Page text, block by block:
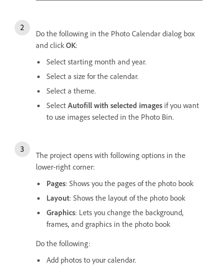
Do the following in the Photo Calendar dialog box
and clickOK:
Select starting month and year.
Select a size for the calendar.
Select a theme.
Select Autofill with selected images if you want
to use images selected in the Photo Bin.
The project opens with following options in the
lower-right corner:
Pages: Shows you the pages of the photo book
Layout: Shows the layout of the photo book
Graphics: Lets you change the background,
frames, and graphics in the photo book
Do the following:
Add photos to your calendar.